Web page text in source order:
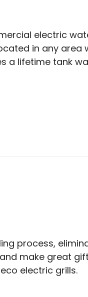
electric
in any
a lifetime tank
process,
make great
electric grills.